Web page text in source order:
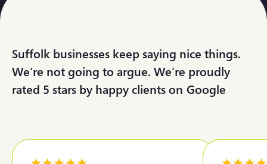
Suffolk businesses keep saying nice things.
We're not going to argue. We’re proudly
rated 5 stars by happy clients on Google